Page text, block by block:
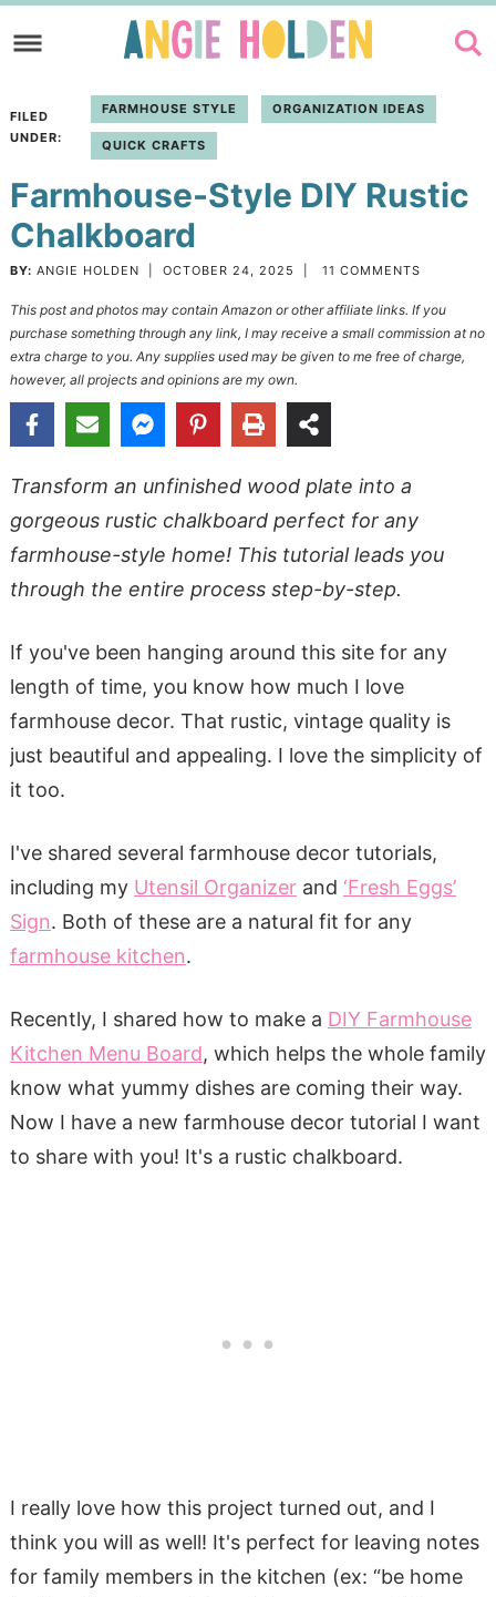
to
navigation
Skip
main
to
sidebar
FILED
UNDER:
FARMHOUSE STYLE ORGANIZATION IDEAS
QUICK CRAFTS
Farmhouse-Style DIY Rustic
Chalkboard
BY: ANGIE HOLDEN OCTOBER 24, 2025 11 COMMENTS
This post and photos may contain Amazon or other affiliate links. If you
purchase something through any link, I may receive a small commission at no
extra charge to you. Any supplies used may be given to me free of charge,
however, all projects and opinions are my own.
Transform an unfinished wood plate into a
gorgeous rustic chalkboard perfect for any
farmhouse-style home! This tutorial leads you
through the entire process step-by-step.
If you've been hanging around this site for any
length of time, you know how much I love
farmhouse decor. That rustic, vintage quality is
just beautiful and appealing. I love the simplicity of
it too.
I've shared several farmhouse decor tutorials,
including my Utensil Organizerand ‘Fresh Eggs’
Sign. Both of these are a natural fit for any
farmhouse kitchen.
Recently, I shared how to make a DIY Farmhouse
Kitchen Menu Board, which helps the whole family
know what yummy dishes are coming their way.
Now I have a new farmhouse decor tutorial I want
to share with you! It's a rustic chalkboard.
I really love how this project turned out, and I
think you will as well! It's perfect for leaving notes
for family members in the kitchen (ex: “be home